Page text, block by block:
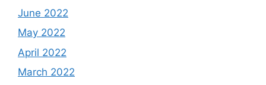
June 2022
May 2022
April 2022
March 2022